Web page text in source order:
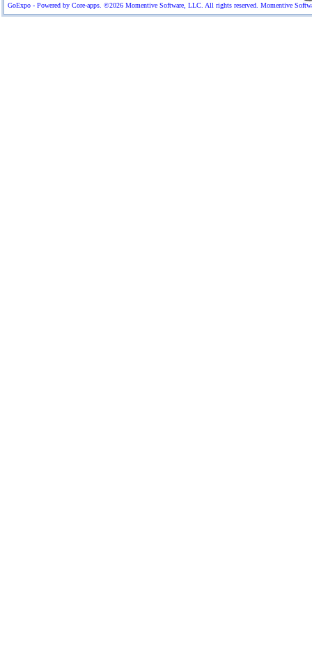
GoExpo - Powered by Core-apps. ©2026 Momentive Software, LLC. All rights reserved. Momentive